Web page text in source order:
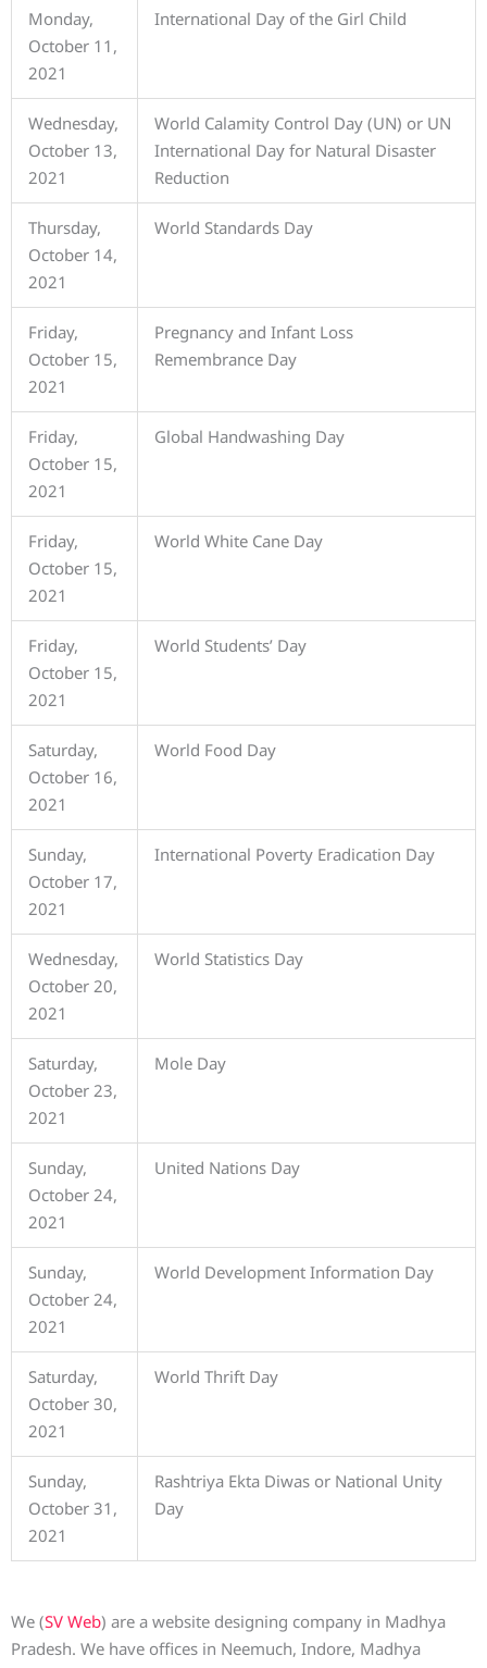
Monday,
October 11,
2021
International Day of the Girl Child
Wednesday,
October 13,
2021
World Calamity Control Day (UN) or UN
International Day for Natural Disaster
Reduction
Thursday,
October 14,
2021
World Standards Day
Friday,
October 15,
2021
Pregnancy and Infant Loss
Remembrance Day
Friday,
October 15,
2021
Global Handwashing Day
Friday,
October 15,
2021
World White Cane Day
Friday,
October 15,
2021
World Students’ Day
Saturday,
October 16,
2021
World Food Day
Sunday,
October 17,
2021
International Poverty Eradication Day
Wednesday,
October 20,
2021
World Statistics Day
Saturday,
October 23,
2021
Mole Day
Sunday,
October 24,
2021
United Nations Day
Sunday,
October 24,
2021
World Development Information Day
Saturday,
October 30,
2021
World Thrift Day
Sunday,
October 31,
2021
Rashtriya Ekta Diwas or National Unity
Day
We (SV Web) are a website designing company in Madhya
Pradesh. We have offices in Neemuch, Indore, Madhya